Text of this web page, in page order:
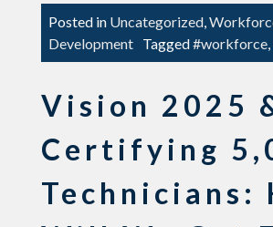
Posted in Uncategorized,
Development Tagged#workforce,
Vision 2025
Certifying
Technicians: